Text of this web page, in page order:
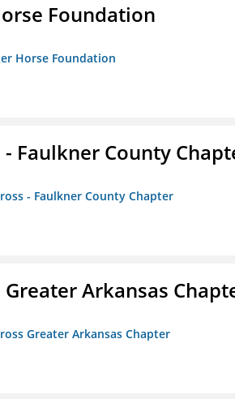
Foundation
Horse Foundation
Faulkner County
- Faulkner County Chapter
Arkansas
Greater Arkansas Chapter